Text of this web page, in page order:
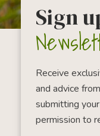
Sign
Receive
and advice
submitting
permission to